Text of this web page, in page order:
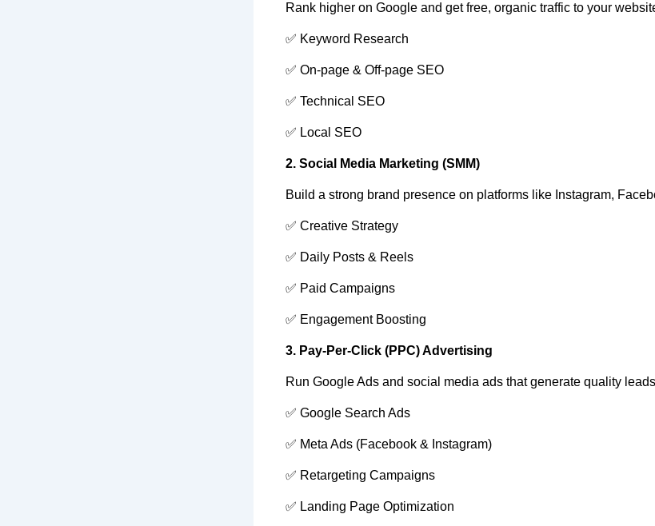
Rank higher on Google and get free, organic traffic to your
✅ Keyword Research
✅ On-page & Off-page SEO
✅ Technical SEO
✅ Local SEO
2. Social Media Marketing (SMM)
Build a strong brand presence on platforms like Instagram,
✅ Creative Strategy
✅ Daily Posts & Reels
✅ Paid Campaigns
✅ Engagement Boosting
3. Pay-Per-Click (PPC) Advertising
Run Google Ads and social media ads that generate quality
✅ Google Search Ads
✅ Meta Ads (Facebook & Instagram)
✅ Retargeting Campaigns
✅ Landing Page Optimization